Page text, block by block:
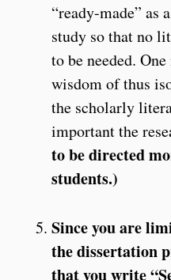
“ready-made” as
study so that no
to be needed.
wisdom of thus
the scholarly
important the
to be directed
students.)
Since you are
the dissertation
that you write